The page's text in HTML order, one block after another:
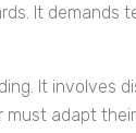
It demands
It involves
adapt